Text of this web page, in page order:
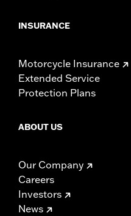
INSURANCE
Motorcycle Insurance
Extended Service
Protection Plans
ABOUT US
Our Company
Careers
Investors
News